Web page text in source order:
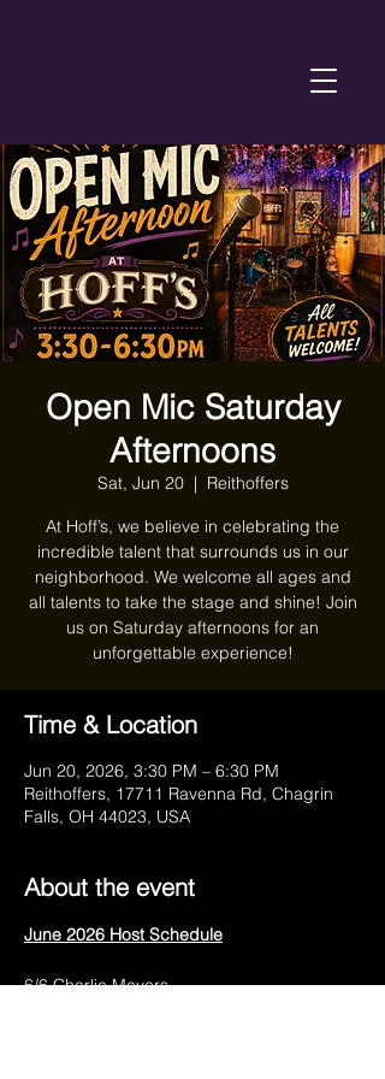
Open Mic Saturday
Afternoons
Sat, Jun 20
  |
Reithoffers
At Hoff’s, we believe in celebrating the
incredible talent that surrounds us in our
neighborhood. We welcome all ages and
all talents to take the stage and shine! Join
us on Saturday afternoons for an
unforgettable experience!
Time & Location
Jun 20, 2026, 3:30 PM – 6:30 PM
Reithoffers, 17711 Ravenna Rd, Chagrin
Falls, OH 44023, USA
About the event
June 2026 Host Schedule
6/6 Charlie Meyers